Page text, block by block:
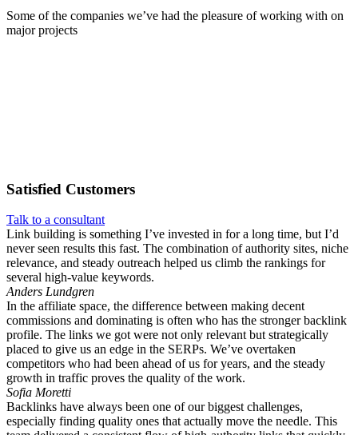
Some of the companies we’ve had the pleasure of working with on
major projects
Satisfied Customers
Talk to a consultant
Link building is something I’ve invested in for a long time, but I’d
never seen results this fast. The combination of authority sites, niche
relevance, and steady outreach helped us climb the rankings for
several high-value keywords.
Anders Lundgren
In the affiliate space, the difference between making decent
commissions and dominating is often who has the stronger backlink
profile. The links we got were not only relevant but strategically
placed to give us an edge in the SERPs. We’ve overtaken
competitors who had been ahead of us for years, and the steady
growth in traffic proves the quality of the work.
Sofia Moretti
Backlinks have always been one of our biggest challenges,
especially finding quality ones that actually move the needle. This